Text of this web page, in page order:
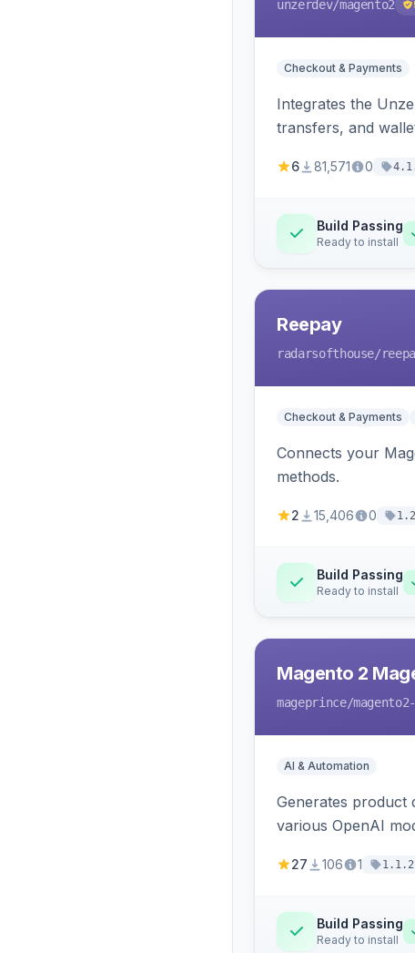
unzerdev/magento2
Checkout & Payments
Integrates the
transfers, and
6 81,571 0
Build Passing
Ready to install
Reepay
radarsofthouse/
Checkout & Payments
Connects your
methods.
2 15,406 0
Build Passing
Ready to install
Magento 2
mageprince/
AI & Automation
Generates product
various OpenAI
27 106 1 1.1.2
Build Passing
Ready to install